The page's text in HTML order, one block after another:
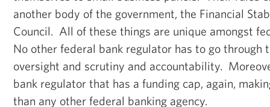
another body of the government, the Financial
Council. All of these things are unique amongst
No other federal bank regulator has to go through
oversight and scrutiny and accountability.
bank regulator that has a funding cap, again,
than any other federal banking agency.